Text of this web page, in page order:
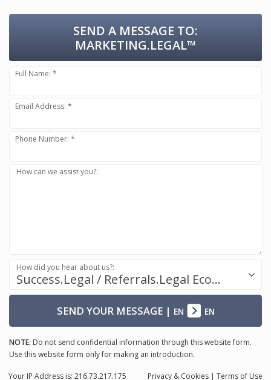
SEND A MESSAGE TO:
MARKETING.LEGAL™
Full Name: *
Email Address: *
Phone Number: *
How can we assist you?:
Success.Legal / Referrals.Legal Ecosystem
How did you hear about us?:
SEND YOUR MESSAGE| EN EN
NOTE: Do not send confidential information through this website form.
Use this website form only for making an introduction.
Privacy & Cookies | Terms of Use
Your IP Address is: 216.73.217.175